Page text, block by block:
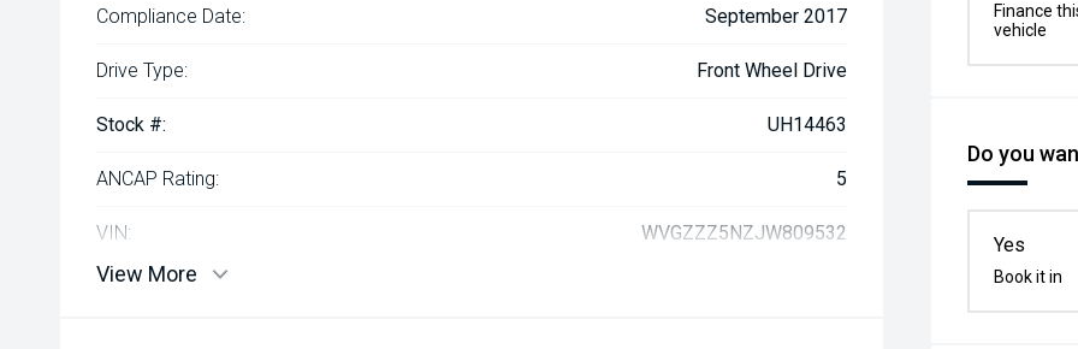
Finance
vehicle
Do you
Yes
Book it in
Compliance Date: September 2017
Drive Type: Front Wheel Drive
Stock #: UH14463
ANCAP Rating: 5
VIN: WVGZZZ5NZJW809532
View More